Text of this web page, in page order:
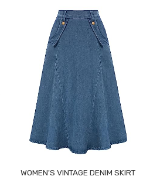
WOMEN'S VINTAGE DENIM SKIRT